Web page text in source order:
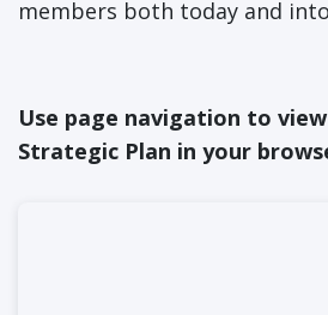
members both today and
Use page navigation to
Strategic Plan in your